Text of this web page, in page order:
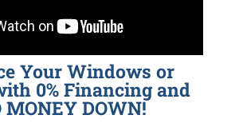
Your Windows or
0% Financing and
MONEY DOWN!